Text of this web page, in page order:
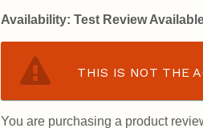
Availability: Test Review
THIS IS NOT THE
You are purchasing a product